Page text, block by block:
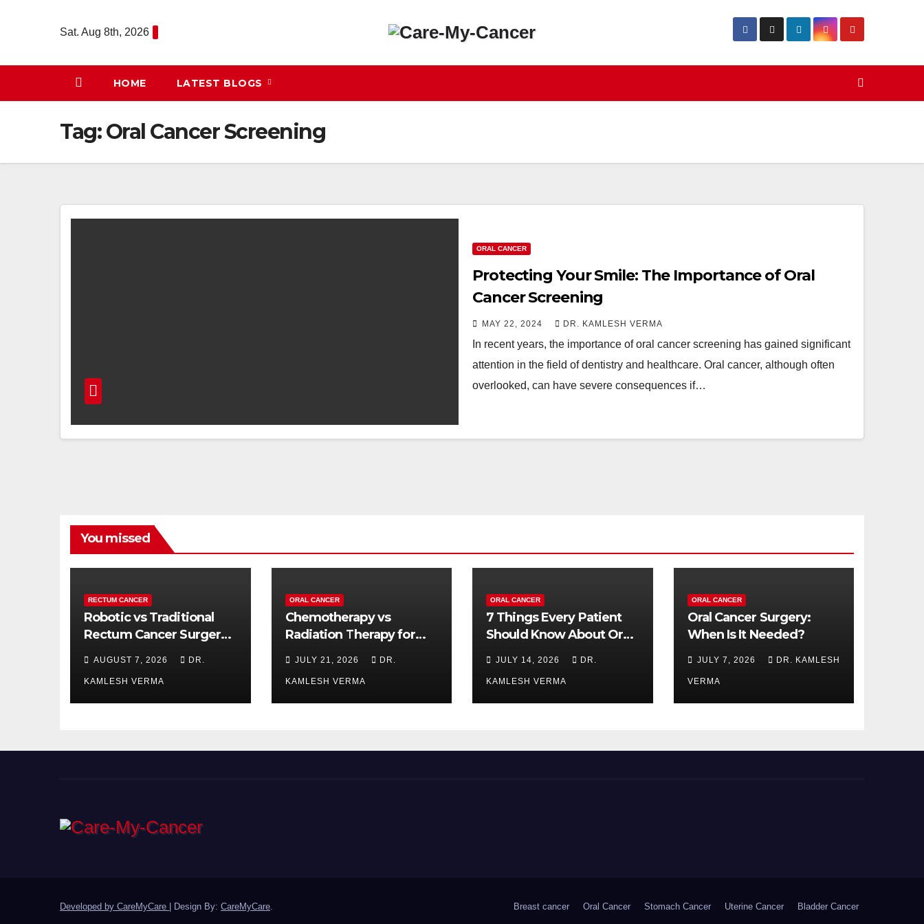
Sat. Aug 8th, 2026
HOME LATEST BLOGS
Tag:Oral Cancer Screening
ORAL CANCER
Protecting Your Smile: The Importance of Oral
Cancer Screening
MAY 22, 2024 DR. KAMLESH VERMA
In recent years, the importance of oral cancer screening has gained significant
attention in the field of dentistry and healthcare. Oral cancer, although often
overlooked, can have severe consequences if…
You missed
RECTUM CANCER
Robotic vs Traditional
Rectum Cancer Surgery:
AUGUST 7, 2026 DR.
KAMLESH VERMA
ORAL CANCER
Chemotherapy vs
Radiation Therapy for
JULY 21, 2026 DR.
KAMLESH VERMA
ORAL CANCER
7 Things Every Patient
Should Know About Oral
JULY 14, 2026 DR.
KAMLESH VERMA
ORAL CANCER
Oral Cancer Surgery:
When Is It Needed?
JULY 7, 2026 DR. KAMLESH
VERMA
Developed by CareMyCare | Design By: CareMyCare Breast cancer Oral Cancer Stomach Cancer Uterine Cancer Bladder Cancer